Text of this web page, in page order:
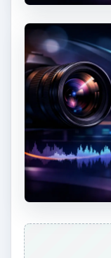
As a
remove
message and
only way for
vantage point
your message
closer to
frame but take
feeling of the
Through
the